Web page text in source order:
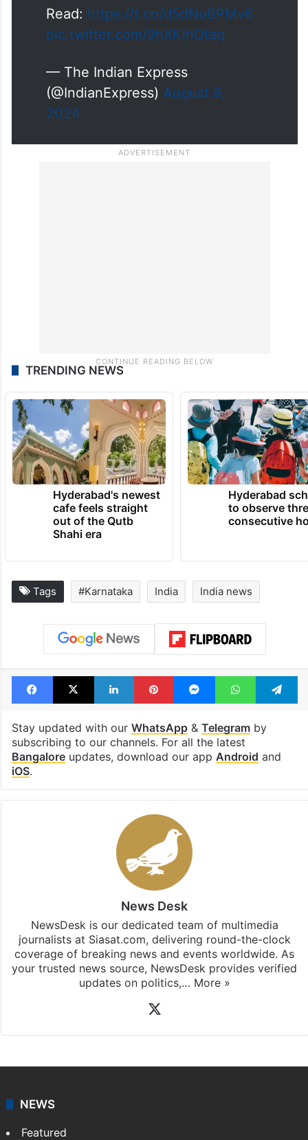
Read: https://t.co/d5dNuBPMv6
pic.twitter.com/9hXKihOtaq
— The Indian Express
(@IndianExpress) August 8,
2024
TRENDING NEWS
Hyderabad's newest
cafe feels straight
out of the Qutb
Shahi era
Hyderabad
to observe
consecutive
Tags #Karnataka India India news
Facebook
X LinkedInPinterestMessengerWhatsApp
Stay updated with our WhatsApp& Telegramby
subscribing to our channels. For all the latest
Bangaloreupdates, download our app Android and
iOS.
News Desk
NewsDesk is our dedicated team of multimedia
journalists at Siasat.com, delivering round-the-clock
coverage of breaking news and events worldwide. As
your trusted news source, NewsDesk provides verified
updates on politics,… More »
NEWS
Featured